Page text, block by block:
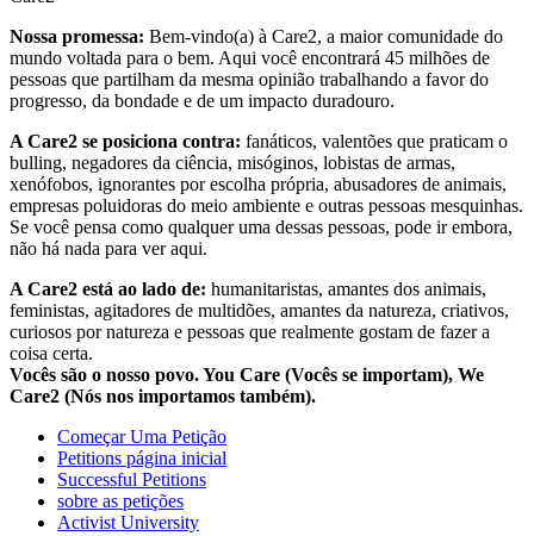
Nossa promessa: Bem-vindo(a) à Care2, a maior comunidade do
mundo voltada para o bem. Aqui você encontrará 45 milhões de
pessoas que partilham da mesma opinião trabalhando a favor do
progresso, da bondade e de um impacto duradouro.
A Care2 se posiciona contra: fanáticos, valentões que praticam o
bulling, negadores da ciência, misóginos, lobistas de armas,
xenófobos, ignorantes por escolha própria, abusadores de animais,
empresas poluidoras do meio ambiente e outras pessoas mesquinhas.
Se você pensa como qualquer uma dessas pessoas, pode ir embora,
não há nada para ver aqui.
A Care2 está ao lado de: humanitaristas, amantes dos animais,
feministas, agitadores de multidões, amantes da natureza, criativos,
curiosos por natureza e pessoas que realmente gostam de fazer a
coisa certa.
Vocês são o nosso povo. You Care (Vocês se importam), We
Care2 (Nós nos importamos também).
Começar Uma Petição
Petitions página inicial
Successful Petitions
sobre as petições
Activist University